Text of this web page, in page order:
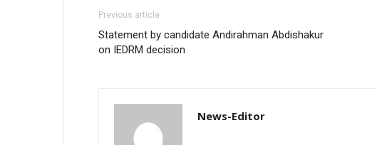
Previous article
Statement by candidate Andirahman Abdishakur
on IEDRM decision
News-Editor